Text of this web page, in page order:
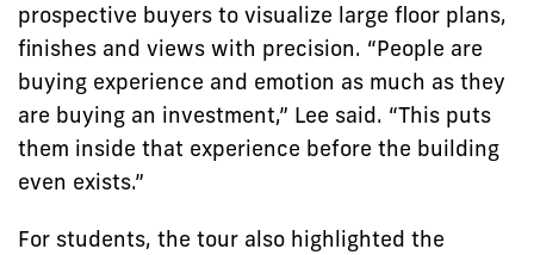
prospective buyers to visualize large floor plans,
finishes and views with precision. “People are
buying experience and emotion as much as they
are buying an investment,” Lee said. “This puts
them inside that experience before the building
even exists.”
For students, the tour also highlighted the